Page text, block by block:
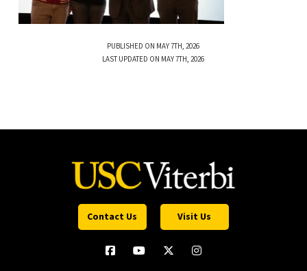
PUBLISHED ON MAY 7TH, 2026
LAST UPDATED ON MAY 7TH, 2026
Contact Us Visit Us